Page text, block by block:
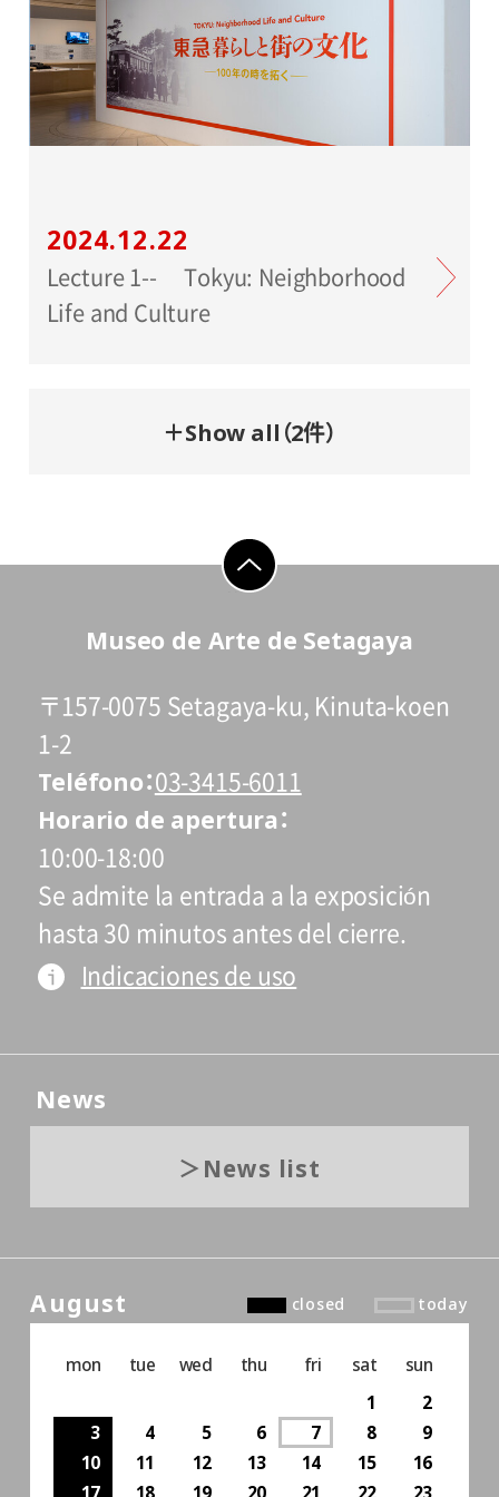
2024.12.22
Lecture 1-- Tokyu: Neighborhood
Life and Culture
＋Show all（2件）
go to top
Museo de Arte de Setagaya
〒157-0075 Setagaya-ku, Kinuta-koen
1-2
Teléfono 03-3415-6011
Horario de apertura
10:00-18:00
Se admite la entrada a la exposición
hasta 30 minutos antes del cierre.
Indicaciones de uso
News
News list
August closed today
mon tue wed thu fri sat
sun
1
2
3
4 5 6 7 8
9
10
11 12 13 14 15
16